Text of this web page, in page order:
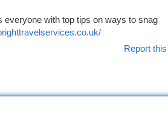
everyone with top tips on ways to snag
Report